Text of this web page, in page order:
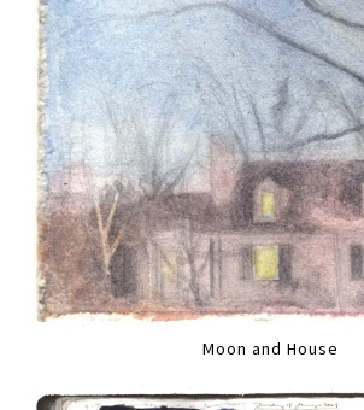
Moon and House